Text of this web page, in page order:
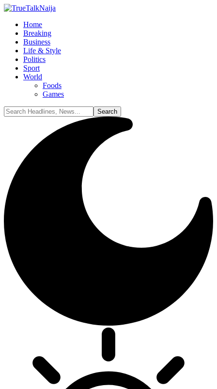
Home
Breaking
Business
Life & Style
Politics
Sport
World
Foods
Games